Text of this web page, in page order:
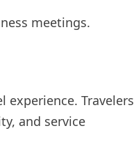
meetings.
Travelers
and service